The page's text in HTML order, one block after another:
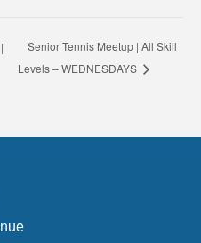
Senior Tennis Meetup | All Skill
Levels – WEDNESDAYS